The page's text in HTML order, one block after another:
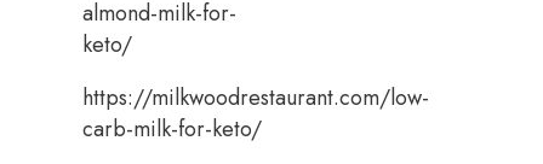
almond-milk-for-
keto/
https://milkwoodrestaurant.com/low-
carb-milk-for-keto/